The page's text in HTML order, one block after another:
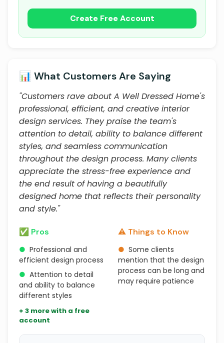
Create Free Account
📊 What Customers Are Saying
"Customers rave about A Well Dressed Home's
professional, efficient, and creative interior
design services. They praise the team's
attention to detail, ability to balance different
styles, and seamless communication
throughout the design process. Many clients
appreciate the stress-free experience and
the end result of having a beautifully
designed home that reflects their personality
and style."
✅ Pros
● Professional and
efficient design process
● Attention to detail
and ability to balance
different styles
+ 3 more with a free
account
⚠️ Things to Know
● Some clients
mention that the design
process can be long and
may require patience